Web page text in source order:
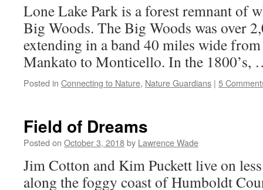
Lone Lake Park is a forest remnant of
Big Woods. The Big Woods was over
extending in a band 40 miles wide
Mankato to Monticello. In the
Posted in Connecting to Nature, Nature Guardians | 5
Field of Dreams
Posted on October 3, 2018by Lawrence Wade
Jim Cotton and Kim Puckett live on
along the foggy coast of Humboldt